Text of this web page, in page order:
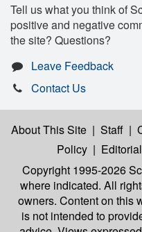
Tell us what you think of
positive and negative
the site? Questions?
Leave Feedback
Contact Us
About This Site | Staff |
Policy |
Copyright 1995-2026
where indicated. All
owners. Content on this
is not intended to